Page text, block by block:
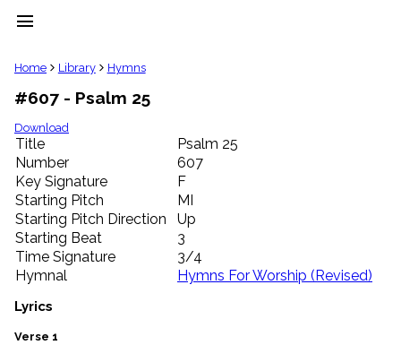
menu
clear
Library
import_contacts
Hymnals
music_note
Hymns
label
Topics
people
Stakeholders
globe
Public
Domain
list
General
Home Library Hymns
#607 - Psalm 25
Download
Title
Psalm 25
Number
607
Key Signature
F
Starting Pitch
MI
Starting Pitch Direction
Up
Starting Beat
3
Time Signature
3/4
Hymnal
Hymns For Worship (Revised)
Lyrics
Verse 1